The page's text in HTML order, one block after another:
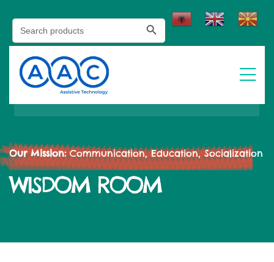
Search
for:
Search Button
Our Mission:Communication, Education, Socialization
WISDOM ROOM